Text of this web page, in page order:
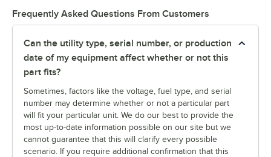
Frequently Asked Questions From Customers
Can the utility type, serial number, or production
date of my equipment affect whether or not this
part fits?
Sometimes, factors like the voltage, fuel type, and serial
number may determine whether or not a particular part
will fit your particular unit. We do our best to provide the
most up-to-date information possible on our site but we
cannot guarantee that this will clarify every possible
scenario. If you require additional confirmation that this